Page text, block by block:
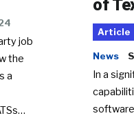
job
the
a
of
Article
News
In a